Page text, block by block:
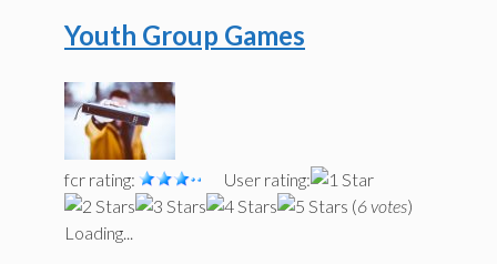
Youth Group Games
fcr rating:
User rating:
(6 votes)
Loading...